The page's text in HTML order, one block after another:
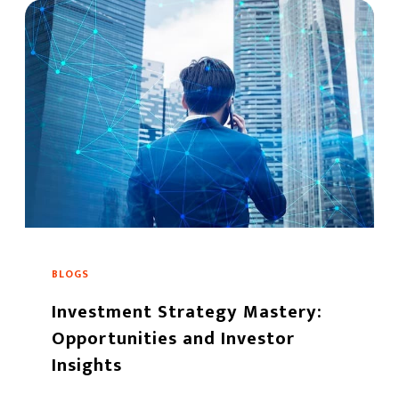
BLOGS
Investment Strategy Mastery:
Opportunities and Investor
Insights